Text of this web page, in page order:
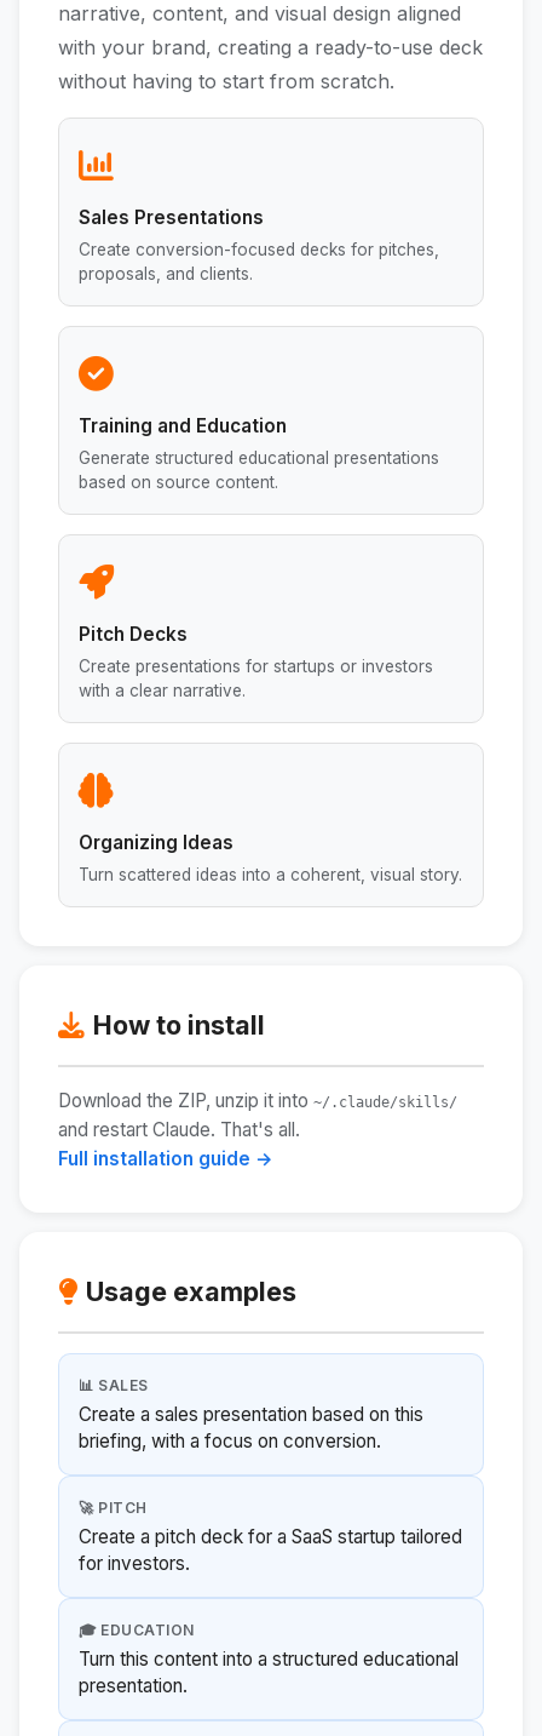
narrative, content, and visual design aligned
with your brand, creating a ready-to-use deck
without having to start from scratch.
Sales Presentations
Create conversion-focused decks for pitches,
proposals, and clients.
Training and Education
Generate structured educational presentations
based on source content.
Pitch Decks
Create presentations for startups or investors
with a clear narrative.
Organizing Ideas
Turn scattered ideas into a coherent, visual story.
How to install
Download the ZIP, unzip it into ~/.claude/skills/
and restart Claude. That's all.
Full installation guide →
Usage examples
📊 SALES
Create a sales presentation based on this
briefing, with a focus on conversion.
🚀 PITCH
Create a pitch deck for a SaaS startup tailored
for investors.
🎓 EDUCATION
Turn this content into a structured educational
presentation.